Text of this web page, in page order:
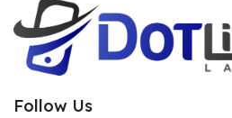
Follow Us